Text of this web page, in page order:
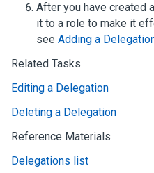
After you have created
it to a role to make it
see Adding a
Related Tasks
Editing a Delegation
Deleting a Delegation
Reference Materials
Delegations list